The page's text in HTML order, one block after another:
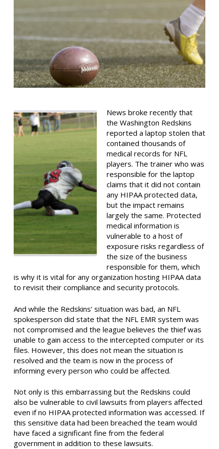
News broke recently that
the Washington Redskins
reported a laptop stolen that
contained thousands of
medical records for NFL
players. The trainer who was
responsible for the laptop
claims that it did not contain
any HIPAA protected data,
but the impact remains
largely the same. Protected
medical information is
vulnerable to a host of
exposure risks regardless of
the size of the business
responsible for them, which
is why it is vital for any organization hosting HIPAA data
to revisit their compliance and security protocols.
And while the Redskins’ situation was bad, an NFL
spokesperson did state that the NFL EMR system was
not compromised and the league believes the thief was
unable to gain access to the intercepted computer or its
files. However, this does not mean the situation is
resolved and the team is now in the process of
informing every person who could be affected.
Not only is this embarrassing but the Redskins could
also be vulnerable to civil lawsuits from players affected
even if no HIPAA protected information was accessed. If
this sensitive data had been breached the team would
have faced a significant fine from the federal
government in addition to these lawsuits.